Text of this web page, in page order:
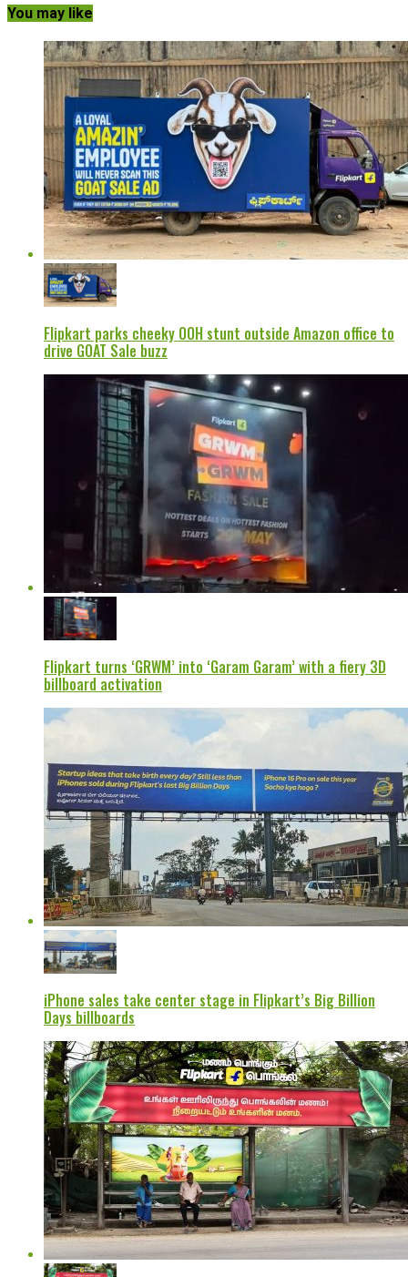
You may like
Flipkart parks cheeky OOH stunt outside Amazon office to
drive GOAT Sale buzz
Flipkart turns ‘GRWM’ into ‘Garam Garam’ with a fiery 3D
billboard activation
iPhone sales take center stage in Flipkart’s Big Billion
Days billboards